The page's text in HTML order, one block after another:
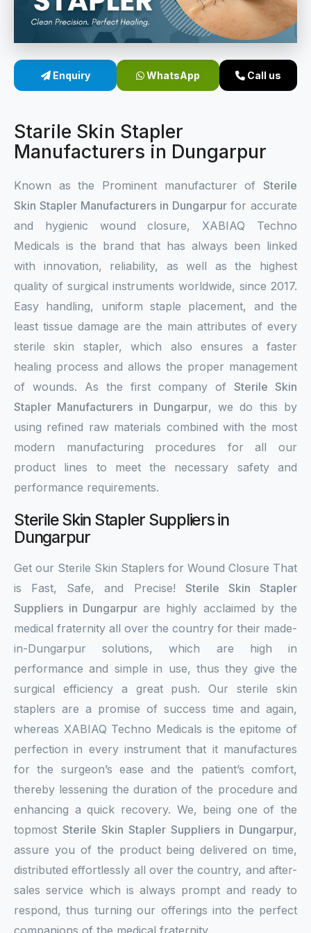
Sterile Skin Stapler
Linear Skin Stapler
Enquiry WhatsApp Call us
Starile Skin Stapler
Manufacturers in Dungarpur
Known as the Prominent manufacturer of Sterile
Skin Stapler Manufacturers in Dungarpur for accurate
and hygienic wound closure, XABIAQ Techno
Medicals is the brand that has always been linked
with innovation, reliability, as well as the highest
quality of surgical instruments worldwide, since 2017.
Easy handling, uniform staple placement, and the
least tissue damage are the main attributes of every
sterile skin stapler, which also ensures a faster
healing process and allows the proper management
of wounds. As the first company of Sterile Skin
Stapler Manufacturers in Dungarpur, we do this by
using refined raw materials combined with the most
modern manufacturing procedures for all our
product lines to meet the necessary safety and
performance requirements.
Sterile Skin Stapler Suppliers in
Dungarpur
Get our Sterile Skin Staplers for Wound Closure That
is Fast, Safe, and Precise! Sterile Skin Stapler
Suppliers in Dungarpur are highly acclaimed by the
medical fraternity all over the country for their made-
in-Dungarpur solutions, which are high in
performance and simple in use, thus they give the
surgical efficiency a great push. Our sterile skin
staplers are a promise of success time and again,
whereas XABIAQ Techno Medicals is the epitome of
perfection in every instrument that it manufactures
for the surgeon’s ease and the patient’s comfort,
thereby lessening the duration of the procedure and
enhancing a quick recovery. We, being one of the
topmost Sterile Skin Stapler Suppliers in Dungarpur,
assure you of the product being delivered on time,
distributed effortlessly all over the country, and after-
sales service which is always prompt and ready to
respond, thus turning our offerings into the perfect
companions of the medical fraternity.